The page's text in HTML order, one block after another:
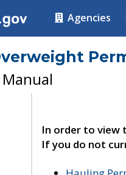
Agencies
In order to view
If you do not